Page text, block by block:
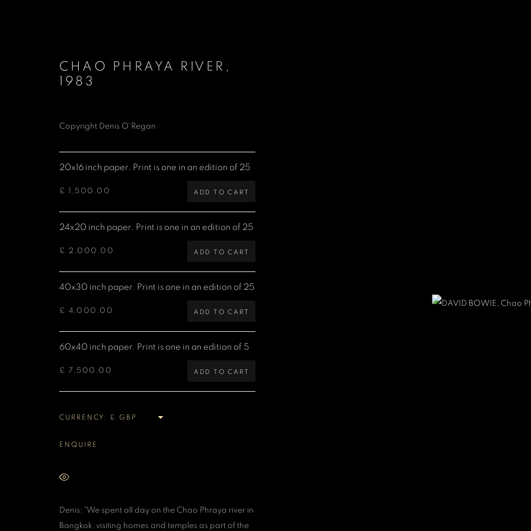
Denis O'Regan Gallery
271 King Street
London W6 9QF
Site design Denis O'Regan
MANAGE COOKIES
COPYRIGHT DENIS O’REGAN 2026 SITE BY ARTLOGIC
CHAO PHRAYA RIVER
1983
Copyright Denis O'Regan
20x16 inch paper. Print is one in an edition of 25
£ 1,500.00 ADD TO CART
24x20 inch paper. Print is one in an edition of 25
£ 2,000.00 ADD TO CART
40x30 inch paper. Print is one in an edition of 25
£ 4,000.00 ADD TO CART
60x40 inch paper. Print is one in an edition of 5
£ 7,500.00 ADD TO CART
CURRENCY:
ENQUIRE
Denis: "We spent all day on the Chao Phraya river in
Bangkok, visiting homes and temples as part of the